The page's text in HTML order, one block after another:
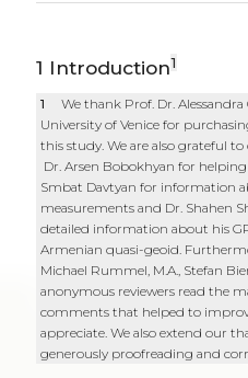
1 Introduction1
1
We thank Prof. Dr. Alessandra
University of Venice for
this study. We are also grateful
Dr. Arsen Bobokhyan for
Smbat Davtyan for information
measurements and Dr. Shahen
detailed information about his
Armenian quasi-geoid.
Michael Rummel, M.A., Stefan
anonymous reviewers read the
comments that helped to
appreciate. We also extend our
generously proofreading and